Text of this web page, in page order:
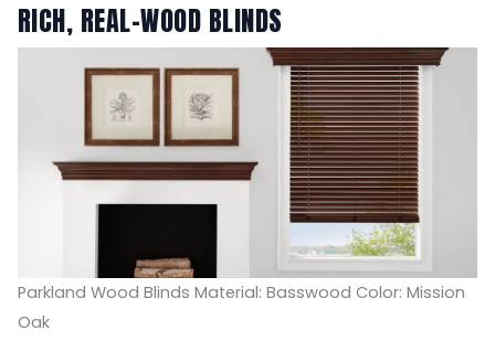
RICH, REAL-WOOD BLINDS
Parkland Wood Blinds Material: Basswood Color: Mission
Oak